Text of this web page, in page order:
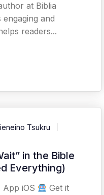
at Biblia
and
readers...
Tsukru
in the Bible
Everything)
App iOS
Get it